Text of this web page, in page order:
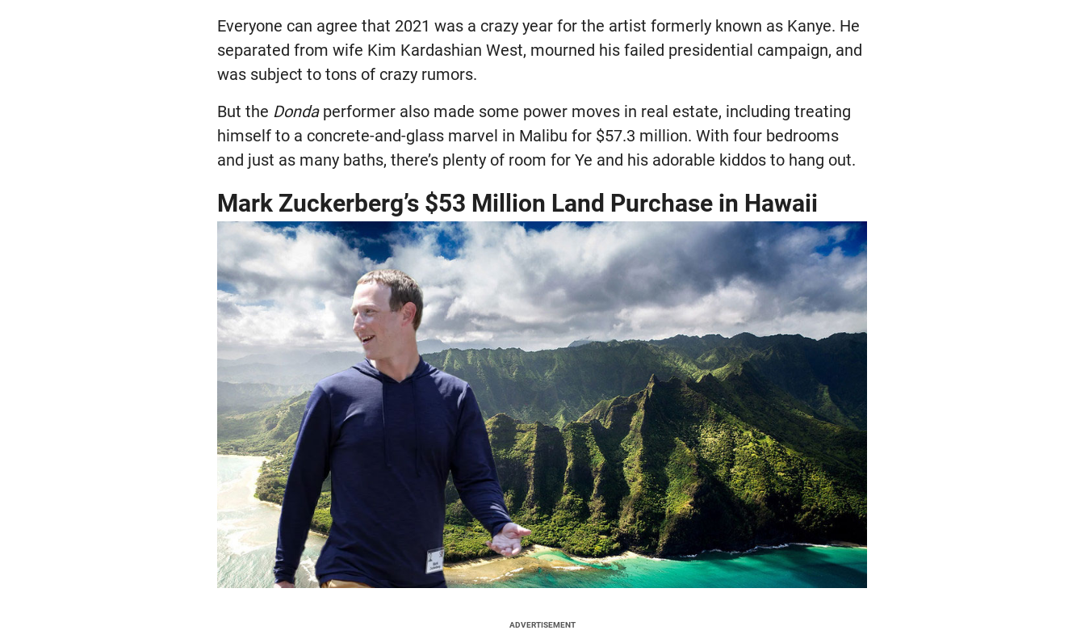
Everyone can agree that 2021 was a crazy year for the artist formerly known as Kanye. He
separated from wife Kim Kardashian West, mourned his failed presidential campaign, and
was subject to tons of crazy rumors.
But the Dondaperformer also made some power moves in real estate, including treating
himself to a concrete-and-glass marvel in Malibu for $57.3 million. With four bedrooms
and just as many baths, there’s plenty of room for Ye and his adorable kiddos to hang out.
Mark Zuckerberg’s $53 Million Land Purchase in Hawaii
ADVERTISEMENT